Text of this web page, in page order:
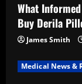
What
Buy Derila
James Smith
Medical News &